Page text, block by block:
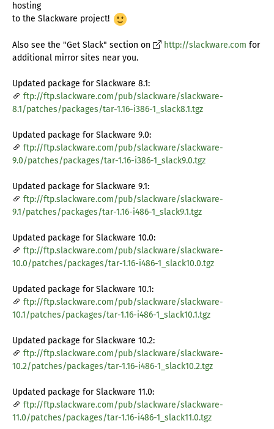
hosting
to the Slackware project!
Also see the "Get Slack" section on http://slackware.com for
additional mirror sites near you.
Updated package for Slackware 8.1:
ftp://ftp.slackware.com/pub/slackware/slackware-
8.1/patches/packages/tar-1.16-i386-1_slack8.1.tgz
Updated package for Slackware 9.0:
ftp://ftp.slackware.com/pub/slackware/slackware-
9.0/patches/packages/tar-1.16-i386-1_slack9.0.tgz
Updated package for Slackware 9.1:
ftp://ftp.slackware.com/pub/slackware/slackware-
9.1/patches/packages/tar-1.16-i486-1_slack9.1.tgz
Updated package for Slackware 10.0:
ftp://ftp.slackware.com/pub/slackware/slackware-
10.0/patches/packages/tar-1.16-i486-1_slack10.0.tgz
Updated package for Slackware 10.1:
ftp://ftp.slackware.com/pub/slackware/slackware-
10.1/patches/packages/tar-1.16-i486-1_slack10.1.tgz
Updated package for Slackware 10.2:
ftp://ftp.slackware.com/pub/slackware/slackware-
10.2/patches/packages/tar-1.16-i486-1_slack10.2.tgz
Updated package for Slackware 11.0:
ftp://ftp.slackware.com/pub/slackware/slackware-
11.0/patches/packages/tar-1.16-i486-1_slack11.0.tgz